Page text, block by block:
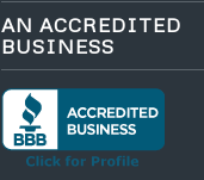
AN ACCREDITED
BUSINESS